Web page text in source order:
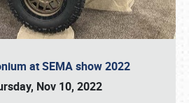
at SEMA show 2022
Nov 10, 2022